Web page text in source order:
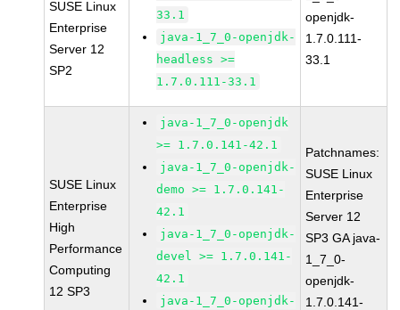
SUSE Linux
Enterprise
Server 12
SP2
33.1
java-1_7_0-openjdk-
headless >=
1.7.0.111-33.1
openjdk-
1.7.0.111-
33.1
SUSE Linux
Enterprise
High
Performance
Computing
12 SP3
java-1_7_0-openjdk
>= 1.7.0.141-42.1
java-1_7_0-openjdk-
demo >= 1.7.0.141-
42.1
java-1_7_0-openjdk-
devel >= 1.7.0.141-
42.1
java-1_7_0-openjdk-
Patchnames:
SUSE Linux
Enterprise
Server 12
SP3 GA java-
1_7_0-
openjdk-
1.7.0.141-